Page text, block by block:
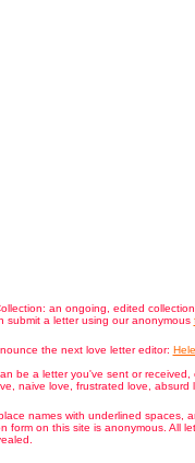
an ongoing, edited
submit a letter using our anonymous
the next love letter editor:
be a letter you've sent or
naive love, frustrated love,
names with underlined spaces,
form on this site is anonymous. All